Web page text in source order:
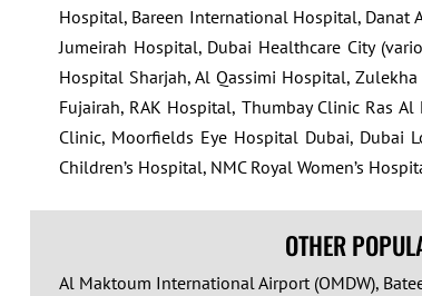
Hospital, Bareen International Hospital, Danat
Jumeirah Hospital, Dubai Healthcare City
Hospital Sharjah, Al Qassimi Hospital,
Fujairah, RAK Hospital, Thumbay Clinic Ras
Clinic, Moorfields Eye Hospital Dubai, Dubai
Children’s Hospital, NMC Royal Women’s
OTHER
Al Maktoum International Airport (OMDW),